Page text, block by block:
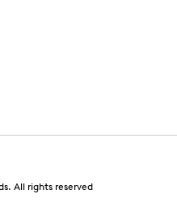
All rights reserved